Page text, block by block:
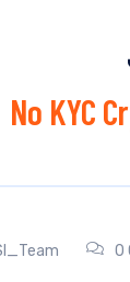
No KYC
0